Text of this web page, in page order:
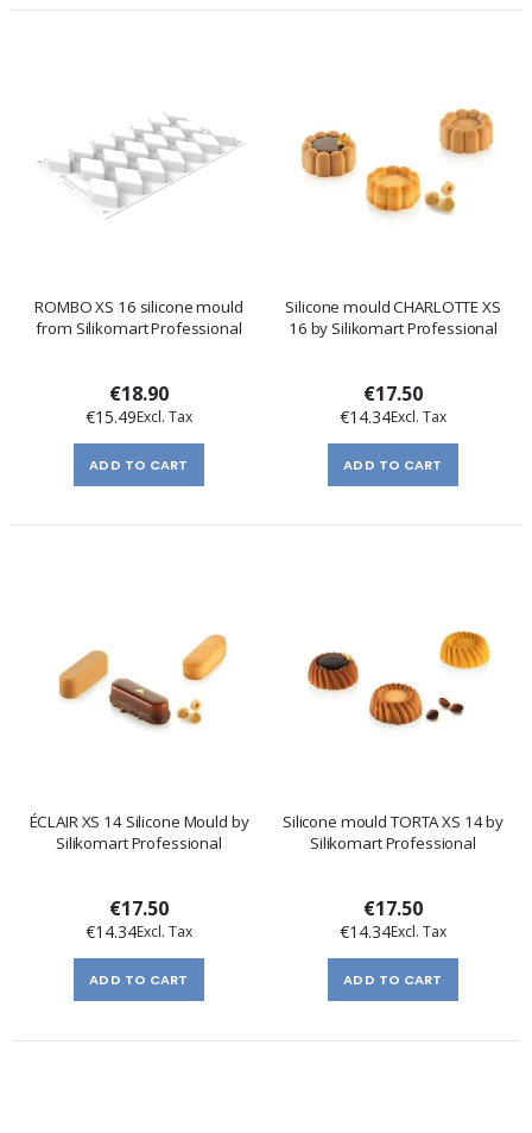
ROMBO XS 16 silicone mould
from Silikomart Professional
€18.90
€15.49
ADD TO CART
Silicone mould CHARLOTTE XS
16 by Silikomart Professional
€17.50
€14.34
ADD TO CART
ÉCLAIR XS 14 Silicone Mould by
Silikomart Professional
€17.50
€14.34
ADD TO CART
Silicone mould TORTA XS 14 by
Silikomart Professional
€17.50
€14.34
ADD TO CART